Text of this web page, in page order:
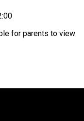
for parents to view